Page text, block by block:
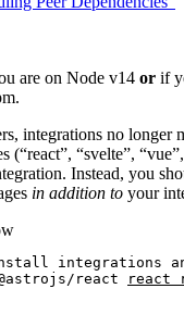
are on Node v14 or if
integrations no longer
(“react”, “svelte”,
Instead, you
in addition to your
integrations
react react